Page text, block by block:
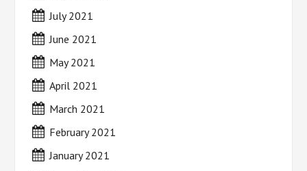
July 2021
June 2021
May 2021
April 2021
March 2021
February 2021
January 2021